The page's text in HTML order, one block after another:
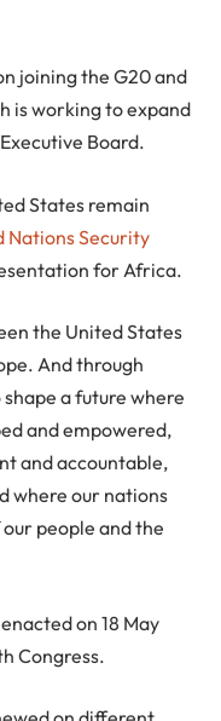
joining the G20 and
is working to expand
Board.
States remain
Nations Security
for Africa.
the United States
And through
a future where
and empowered,
and accountable,
where our nations
people and the
on 18 May
Congress.